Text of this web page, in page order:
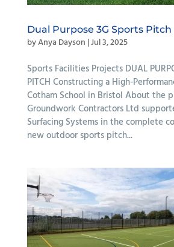
Dual Purpose 3G Sports Pitch
byAnya Dayson |Jul 3, 2025
Sports Facilities Projects DUAL
PITCH Constructing a High-
Cotham School in Bristol About the
Groundwork Contractors Ltd
Surfacing Systems in the complete
new outdoor sports pitch...